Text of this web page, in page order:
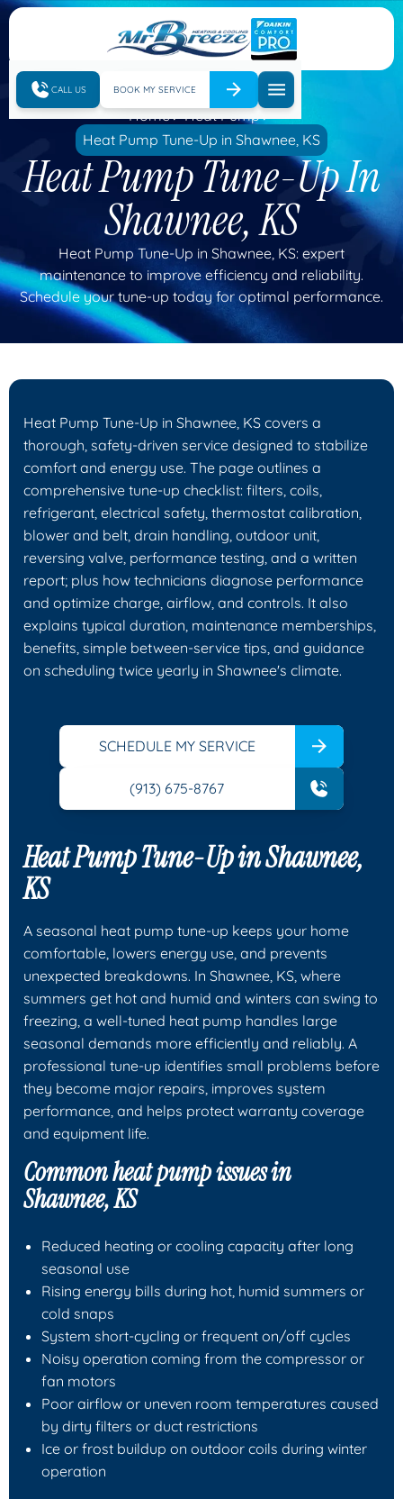
CALL US BOOK MY SERVICE
Home
Heat Pump
Heat Pump Tune-Up in Shawnee, KS
Heat Pump Tune-Up In
Shawnee, KS
Heat Pump Tune-Up in Shawnee, KS: expert
maintenance to improve efficiency and reliability.
Schedule your tune-up today for optimal performance.
Heat Pump Tune-Up in Shawnee, KS covers a
thorough, safety-driven service designed to stabilize
comfort and energy use. The page outlines a
comprehensive tune-up checklist: filters, coils,
refrigerant, electrical safety, thermostat calibration,
blower and belt, drain handling, outdoor unit,
reversing valve, performance testing, and a written
report; plus how technicians diagnose performance
and optimize charge, airflow, and controls. It also
explains typical duration, maintenance memberships,
benefits, simple between-service tips, and guidance
on scheduling twice yearly in Shawnee's climate.
SCHEDULE MY SERVICE
(913) 675-8767
Heat Pump Tune-Up in Shawnee,
KS
A seasonal heat pump tune-up keeps your home
comfortable, lowers energy use, and prevents
unexpected breakdowns. In Shawnee, KS, where
summers get hot and humid and winters can swing to
freezing, a well-tuned heat pump handles large
seasonal demands more efficiently and reliably. A
professional tune-up identifies small problems before
they become major repairs, improves system
performance, and helps protect warranty coverage
and equipment life.
Common heat pump issues in
Shawnee, KS
Reduced heating or cooling capacity after long
seasonal use
Rising energy bills during hot, humid summers or
cold snaps
System short-cycling or frequent on/off cycles
Noisy operation coming from the compressor or
fan motors
Poor airflow or uneven room temperatures caused
by dirty filters or duct restrictions
Ice or frost buildup on outdoor coils during winter
operation